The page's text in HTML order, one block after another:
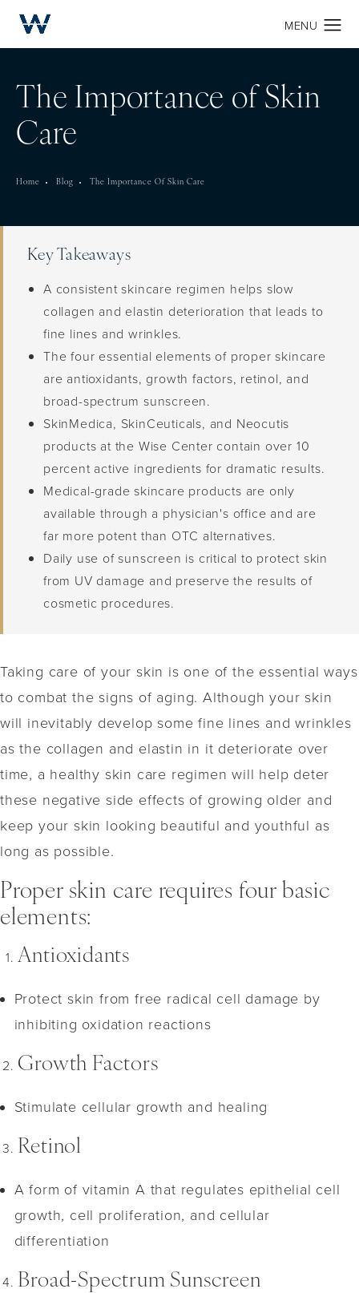
The Importance of Skin
Care
Home Blog The Importance Of Skin Care
Key Takeaways
A consistent skincare regimen helps slow
collagen and elastin deterioration that leads to
fine lines and wrinkles.
The four essential elements of proper skincare
are antioxidants, growth factors, retinol, and
broad-spectrum sunscreen.
SkinMedica, SkinCeuticals, and Neocutis
products at the Wise Center contain over 10
percent active ingredients for dramatic results.
Medical-grade skincare products are only
available through a physician's office and are
far more potent than OTC alternatives.
Daily use of sunscreen is critical to protect skin
from UV damage and preserve the results of
cosmetic procedures.
Taking care of your skin is one of the essential ways
to combat the signs of aging. Although your skin
will inevitably develop some fine lines and wrinkles
as the collagen and elastin in it deteriorate over
time, a healthy skin care regimen will help deter
these negative side effects of growing older and
keep your skin looking beautiful and youthful as
long as possible.
Proper skin care requires four basic
elements:
Antioxidants
Protect skin from free radical cell damage by
inhibiting oxidation reactions
Growth Factors
Stimulate cellular growth and healing
Retinol
A form of vitamin A that regulates epithelial cell
growth, cell proliferation, and cellular
differentiation
Broad-Spectrum Sunscreen